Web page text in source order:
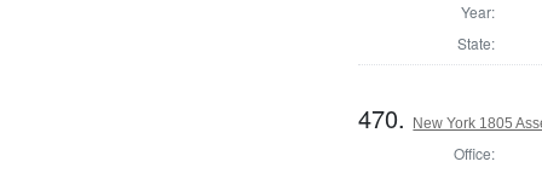
Year:
State:
470. New York 1805
Office: